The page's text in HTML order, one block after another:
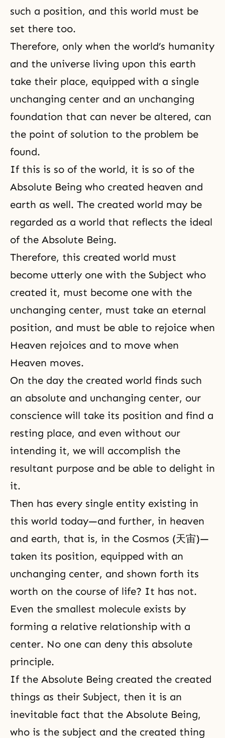
such a position, and this world must be
set there too.
Therefore, only when the world’s humanity
and the universe living upon this earth
take their place, equipped with a single
unchanging center and an unchanging
foundation that can never be altered, can
the point of solution to the problem be
found.
If this is so of the world, it is so of the
Absolute Being who created heaven and
earth as well. The created world may be
regarded as a world that reflects the ideal
of the Absolute Being.
Therefore, this created world must
become utterly one with the Subject who
created it, must become one with the
unchanging center, must take an eternal
position, and must be able to rejoice when
Heaven rejoices and to move when
Heaven moves.
On the day the created world finds such
an absolute and unchanging center, our
conscience will take its position and find a
resting place, and even without our
intending it, we will accomplish the
resultant purpose and be able to delight in
it.
Then has every single entity existing in
this world today—and further, in heaven
and earth, that is, in the Cosmos (天宙)—
taken its position, equipped with an
unchanging center, and shown forth its
worth on the course of life? It has not.
Even the smallest molecule exists by
forming a relative relationship with a
center. No one can deny this absolute
principle.
If the Absolute Being created the created
things as their Subject, then it is an
inevitable fact that the Absolute Being,
who is the subject and the created thing